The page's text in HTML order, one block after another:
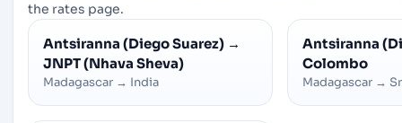
the rates page.
Antsiranna (Diego Suarez) →
JNPT (Nhava Sheva)
Madagascar → India
Antsiranna
Colombo
Madagascar →